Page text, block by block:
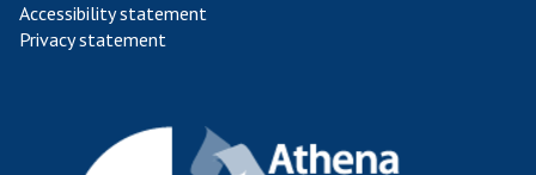
Accessibility statement
Privacy statement